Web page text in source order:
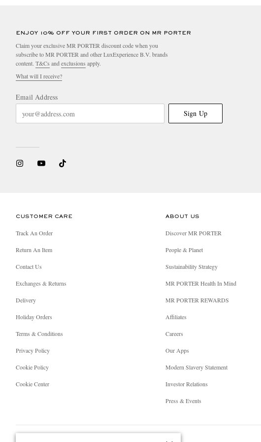
ENJOY 10% OFF YOUR FIRST ORDER ON MR PORTER
Claim your exclusive MR PORTER discount code when you
subscribe to MR PORTER and other LuxExperience B.V. brands
content. T&Cs andexclusions apply.
What will I receive?
Email Address
Sign Up
CUSTOMER CARE
Track An Order
Return An Item
Contact Us
Exchanges & Returns
Delivery
Holiday Orders
Terms & Conditions
Privacy Policy
Cookie Policy
Cookie Center
ABOUT US
Discover MR PORTER
People & Planet
Sustainability Strategy
MR PORTER Health In Mind
MR PORTER REWARDS
Affiliates
Careers
Our Apps
Modern Slavery Statement
Investor Relations
Press & Events